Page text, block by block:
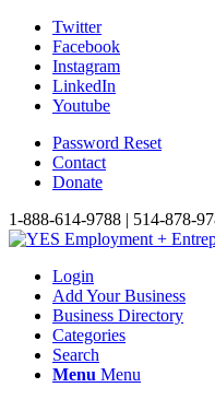
Twitter
Facebook
Instagram
LinkedIn
Youtube
Password Reset
Contact
Donate
1-888-614-9788 | 514-878-
Login
Add Your Business
Business Directory
Categories
Search
Menu Menu